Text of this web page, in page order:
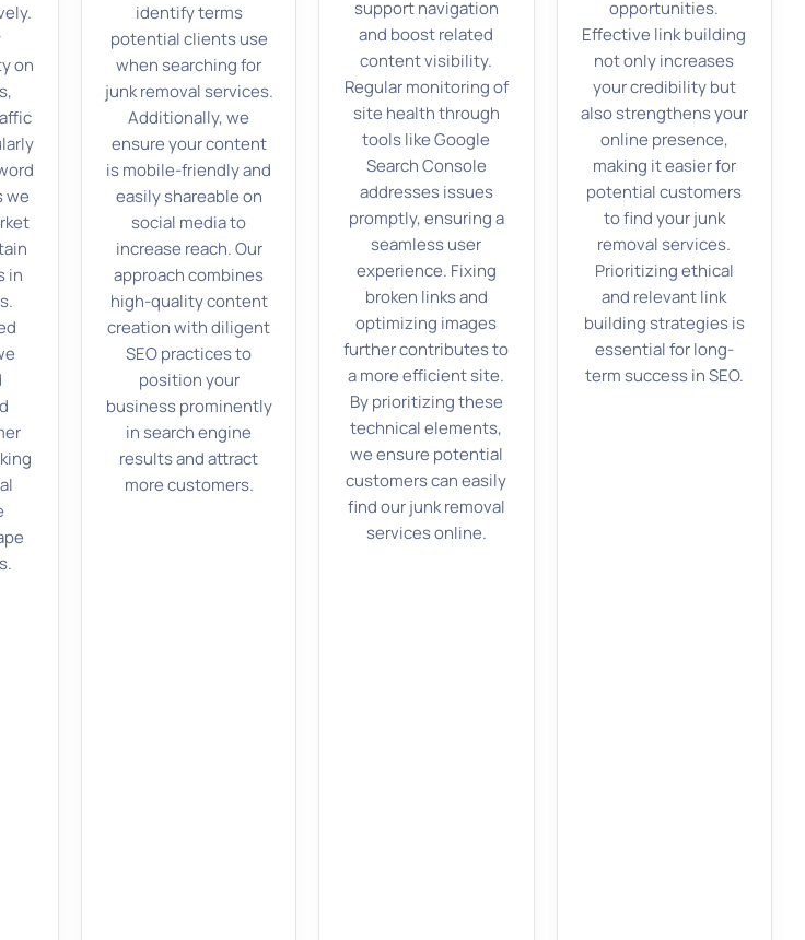
on
we
in
identify terms
potential clients use
when searching for
junk removal services.
Additionally, we
ensure your content
is mobile-friendly and
easily shareable on
social media to
increase reach. Our
approach combines
high-quality content
creation with diligent
SEO practices to
position your
business prominently
in search engine
results and attract
more customers.
support navigation
and boost related
content visibility.
Regular monitoring of
site health through
tools like Google
Search Console
addresses issues
promptly, ensuring a
seamless user
experience. Fixing
broken links and
optimizing images
further contributes to
a more efficient site.
By prioritizing these
technical elements,
we ensure potential
customers can easily
find our junk removal
services online.
opportunities.
Effective link building
not only increases
your credibility but
also strengthens your
online presence,
making it easier for
potential customers
to find your junk
removal services.
Prioritizing ethical
and relevant link
building strategies is
essential for long-
term success in SEO.